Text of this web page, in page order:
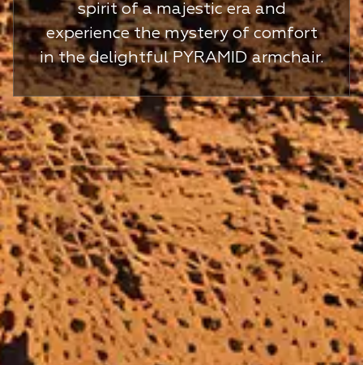
spirit of a majestic era and
experience the mystery of comfort
in the delightful PYRAMID armchair.